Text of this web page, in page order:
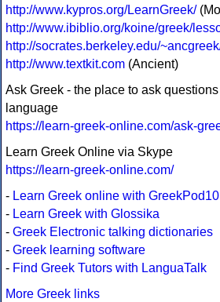
http://www.kypros.org/LearnGreek/
http://www.ibiblio.org/koine/greek/
http://socrates.berkeley.edu/
http://www.textkit.com (Ancient)
Ask Greek - the place to ask
language
https://learn-greek-online.com/ask-
Learn Greek Online via Skype
https://learn-greek-online.com/
- Learn Greek online with
- Learn Greek with Glossika
- Greek Electronic talking dictionaries
- Greek learning software
- Find Greek Tutors with LanguaTalk
More Greek links